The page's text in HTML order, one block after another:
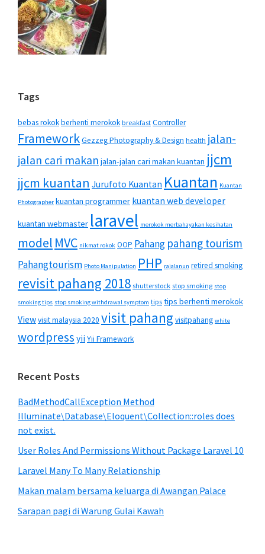
Tags
bebas rokokberhenti merokok breakfast Controller
FrameworkGezzeg Photography & Design health jalan-
jalan cari makan jalan-jalan cari makan kuantan jjcm
jjcm kuantan Jurufoto Kuantan Kuantan Kuantan
Photographer kuantan programmer kuantan web developer
kuantan webmaster laravel merokok merbahayakan kesihatan
model MVC nikmat rokok OOP Pahang pahang tourism
Pahangtourism Photo Manipulation PHP rajalanun retired smoking
revisit pahang 2018 shutterstock stop smoking stop
smoking tips stop smoking withdrawal symptom tips tips berhenti merokok
Viewvisit malaysia 2020 visit pahang visitpahang white
wordpress yii Yii Framework
Recent Posts
BadMethodCallException Method
Illuminate\Database\Eloquent\Collection::roles does
not exist.
User Roles And Permissions Without Package Laravel 10
Laravel Many To Many Relationship
Makan malam bersama keluarga di Awangan Palace
Sarapan pagi di Warung Gulai Kawah